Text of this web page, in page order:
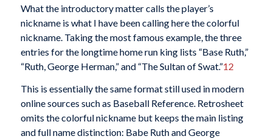
What the introductory matter calls the player’s
nickname is what I have been calling here the colorful
nickname. Taking the most famous example, the three
entries for the longtime home run king lists “Base Ruth,”
“Ruth, George Herman,” and “The Sultan of Swat.”12
This is essentially the same format still used in modern
online sources such as Baseball Reference. Retrosheet
omits the colorful nickname but keeps the main listing
and full name distinction: Babe Ruth and George